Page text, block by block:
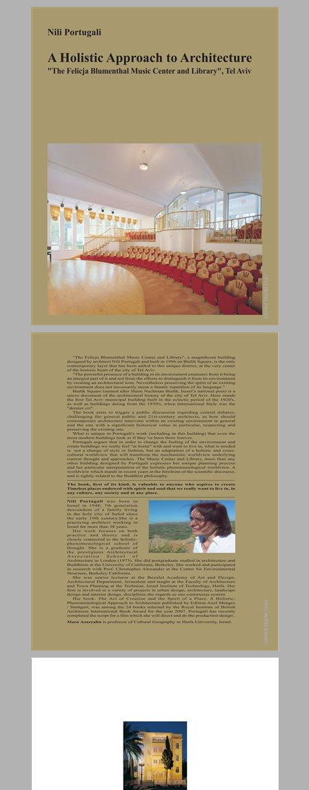
A Holistic Approach to Architecture : "The Felicja Blumental Music Center and Library", Tel Aviv ... 0